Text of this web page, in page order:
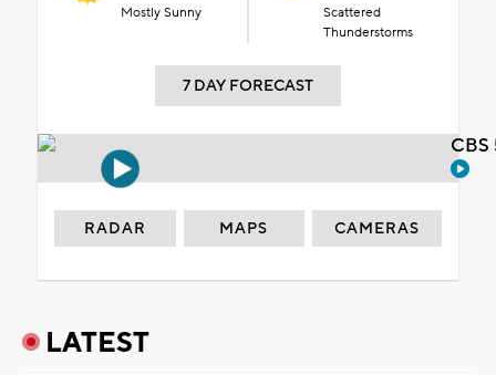
Mostly Sunny
Scattered
Thunderstorms
7 DAY FORECAST
RADAR MAPS CAMERAS
LATEST